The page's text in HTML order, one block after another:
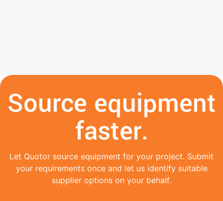
Source equipment
faster.
Let Quotor source equipment for your project. Submit
your requirements once and let us identify suitable
supplier options on your behalf.